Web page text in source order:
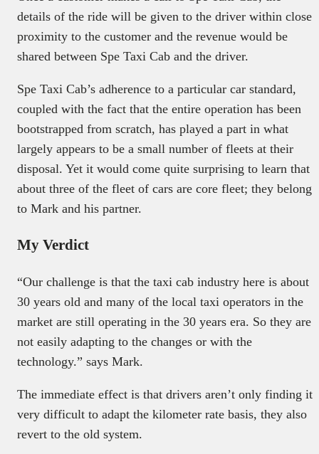
details of the ride will be given to the driver within close
proximity to the customer and the revenue would be
shared between Spe Taxi Cab and the driver.
Spe Taxi Cab’s adherence to a particular car standard,
coupled with the fact that the entire operation has been
bootstrapped from scratch, has played a part in what
largely appears to be a small number of fleets at their
disposal. Yet it would come quite surprising to learn that
about three of the fleet of cars are core fleet; they belong
to Mark and his partner.
My Verdict
“Our challenge is that the taxi cab industry here is about
30 years old and many of the local taxi operators in the
market are still operating in the 30 years era. So they are
not easily adapting to the changes or with the
technology.” says Mark.
The immediate effect is that drivers aren’t only finding it
very difficult to adapt the kilometer rate basis, they also
revert to the old system.